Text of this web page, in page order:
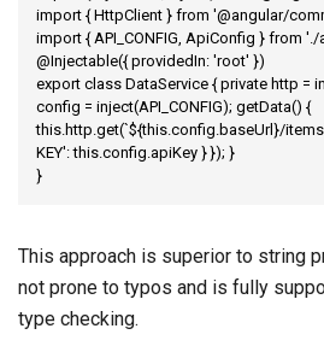
import { HttpClient } from '@angular/
import { API_CONFIG, ApiConfig } from
@Injectable({ providedIn: 'root' })
export class DataService { private http =
config = inject(API_CONFIG); getData() {	return
this.http.get(`${this.config.baseUrl}/items`, {	headers: { 'X-
KEY': this.config.apiKey }	}); }
}
This approach is superior to string
not prone to typos and is fully
type checking.